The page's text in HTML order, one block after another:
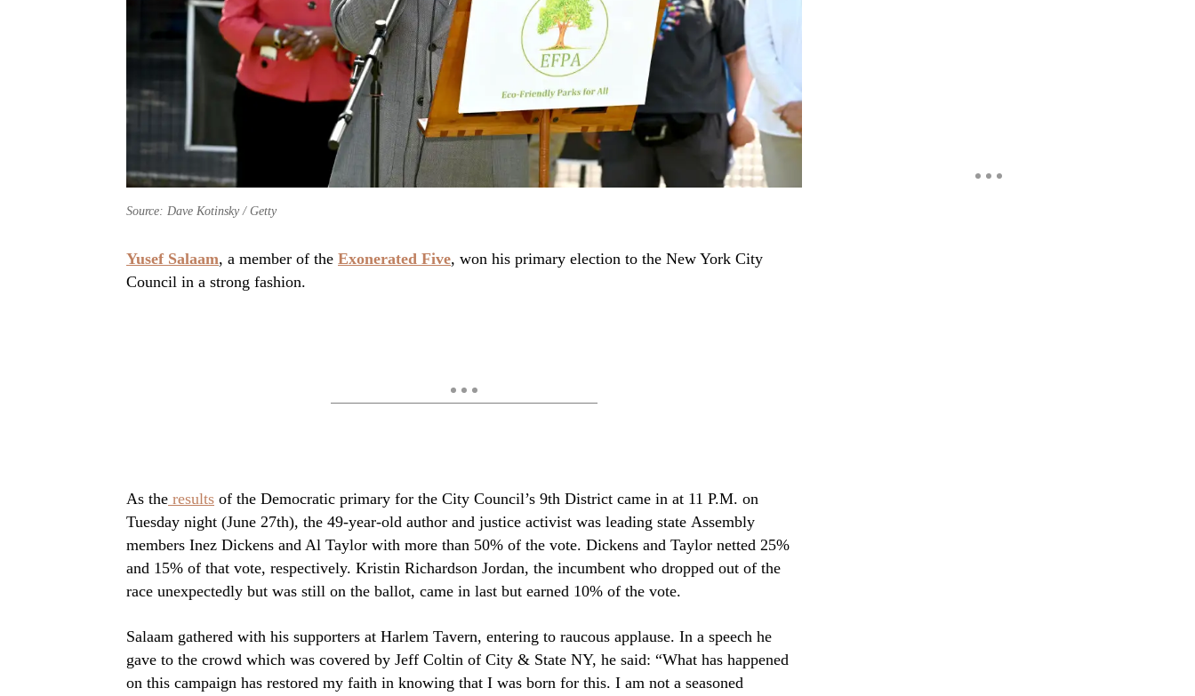
Source: Dave Kotinsky / Getty
Yusef Salaam, a member of the Exonerated Five, won his primary election to the New York City
Council in a strong fashion.
As the results of the Democratic primary for the City Council’s 9th District came in at 11 P.M. on
Tuesday night (June 27th), the 49-year-old author and justice activist was leading state Assembly
members Inez Dickens and Al Taylor with more than 50% of the vote. Dickens and Taylor netted 25%
and 15% of that vote, respectively. Kristin Richardson Jordan, the incumbent who dropped out of the
race unexpectedly but was still on the ballot, came in last but earned 10% of the vote.
Salaam gathered with his supporters at Harlem Tavern, entering to raucous applause. In a speech he
gave to the crowd which was covered by Jeff Coltin of City & State NY, he said: “What has happened
on this campaign has restored my faith in knowing that I was born for this. I am not a seasoned